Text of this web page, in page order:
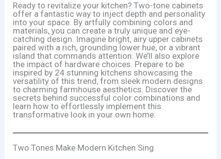
Ready to revitalize your kitchen? Two-tone cabinets
offer a fantastic way to inject depth and personality
into your space. By artfully combining colors and
materials, you can create a truly unique and eye-
catching design. Imagine bright, airy upper cabinets
paired with a rich, grounding lower hue, or a vibrant
island that commands attention. We’ll also explore
the impact of hardware choices. Prepare to be
inspired by 24 stunning kitchens showcasing the
versatility of this trend, from sleek modern designs
to charming farmhouse aesthetics. Discover the
secrets behind successful color combinations and
learn how to effortlessly implement this
transformative look in your own home.
Two Tones Make Modern Kitchen Sing